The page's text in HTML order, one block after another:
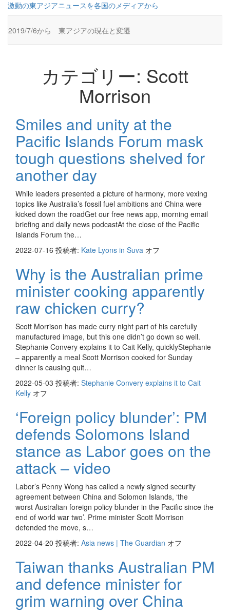
激動の東アジアニュースを各国のメディアから
2019/7/6から 東アジアの現在と変遷
カテゴリー: Scott
Morrison
Smiles and unity at the
Pacific Islands Forum mask
tough questions shelved for
another day
While leaders presented a picture of harmony, more vexing
topics like Australia’s fossil fuel ambitions and China were
kicked down the roadGet our free news app, morning email
briefing and daily news podcastAt the close of the Pacific
Islands Forum the…
2022-07-16 投稿者: Kate Lyons in Suva オフ
Why is the Australian prime
minister cooking apparently
raw chicken curry?
Scott Morrison has made curry night part of his carefully
manufactured image, but this one didn’t go down so well.
Stephanie Convery explains it to Cait Kelly, quicklyStephanie
– apparently a meal Scott Morrison cooked for Sunday
dinner is causing quit…
2022-05-03 投稿者: Stephanie Convery explains it to Cait
Kelly オフ
‘Foreign policy blunder’: PM
defends Solomons Island
stance as Labor goes on the
attack – video
Labor’s Penny Wong has called a newly signed security
agreement between China and Solomon Islands, ‘the
worst Australian foreign policy blunder in the Pacific since the
end of world war two’. Prime minister Scott Morrison
defended the move, s…
2022-04-20 投稿者: Asia news | The Guardian オフ
Taiwan thanks Australian PM
and defence minister for
grim warning over China